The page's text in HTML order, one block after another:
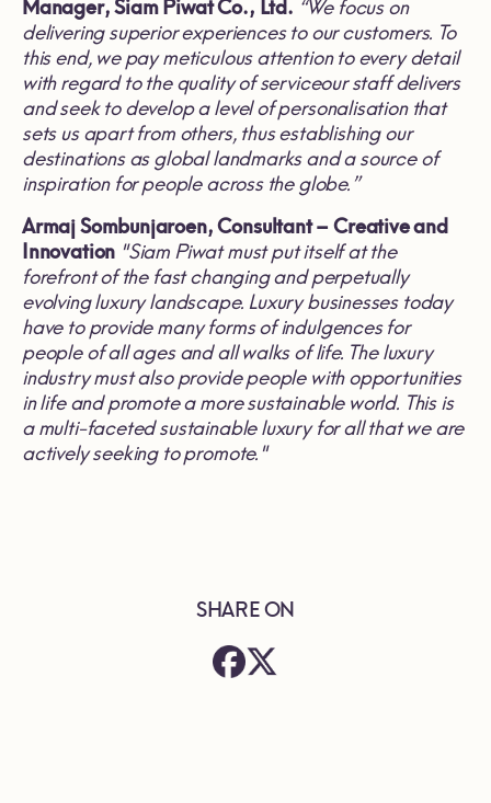
Manager, Siam Piwat Co., Ltd. “We focus on
delivering superior experiences to our customers. To
this end, we pay meticulous attention to every detail
with regard to the quality of serviceour staff delivers
and seek to develop a level of personalisation that
sets us apart from others, thus establishing our
destinations as global landmarks and a source of
inspiration for people across the globe.”
Armaj Sombunjaroen,Consultant– Creative and
Innovation "Siam Piwat must put itself at the
forefront of the fast changing and perpetually
evolving luxury landscape. Luxury businesses today
have to provide many forms of indulgences for
people of all ages and all walks of life. The luxury
industry must also provide people with opportunities
in life and promote a more sustainable world. This is
a multi-faceted sustainable luxury for all that we are
actively seeking to promote."
SHARE ON